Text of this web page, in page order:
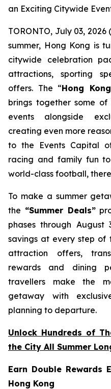
an Exciting Citywide
TORONTO, July 03, 2026
summer, Hong Kong is
citywide celebration
attractions, sporting
offers. The “Hong
brings together some
events alongside
creating even more
to the Events Capital
racing and family fun
world-class football,
To make a summer
the “Summer Deals”
phases through August
savings at every step of
attraction offers,
rewards and dining
travellers make the
getaway with
planning to departure.
Unlock Hundreds of
the City All Summer
Earn Double Rewards
Hong Kong